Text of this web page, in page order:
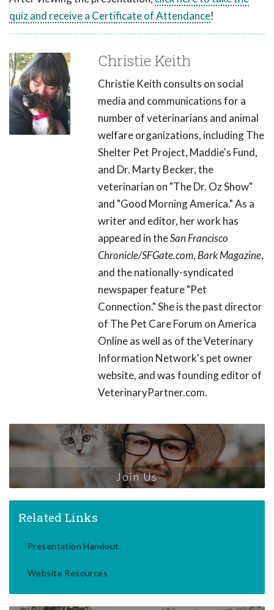
quiz and receive a Certificate of Attendance!
Christie Keith
Christie Keith consults on social
media and communications for a
number of veterinarians and animal
welfare organizations, including The
Shelter Pet Project, Maddie's Fund,
and Dr. Marty Becker, the
veterinarian on "The Dr. Oz Show"
and "Good Morning America." As a
writer and editor, her work has
appeared in theSan Francisco
Chronicle/SFGate.com, Bark Magazine,
and the nationally-syndicated
newspaper feature "Pet
Connection." She is the past director
of The Pet Care Forum on America
Online as well as of the Veterinary
Information Network's pet owner
website, and was founding editor of
VeterinaryPartner.com.
Join Us
Related Links
Presentation Handout
Website Resources